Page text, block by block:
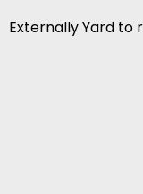
Externally Yard to